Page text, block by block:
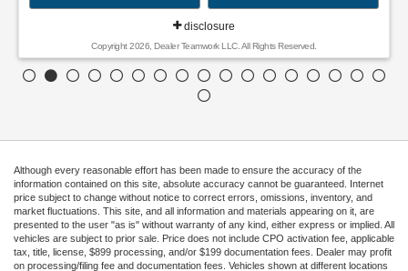
disclosure
Copyright 2026, Dealer Teamwork LLC. All Rights Reserved.
Although every reasonable effort has been made to ensure the accuracy of the
information contained on this site, absolute accuracy cannot be guaranteed. Internet
price subject to change without notice to correct errors, omissions, inventory, and
market fluctuations. This site, and all information and materials appearing on it, are
presented to the user "as is" without warranty of any kind, either express or implied. All
vehicles are subject to prior sale. Price does not include CPO activation fee, applicable
tax, title, license, $899 processing, and/or $199 documentation fees. Dealer may profit
on processing/filing fee and documentation fees. Vehicles shown at different locations